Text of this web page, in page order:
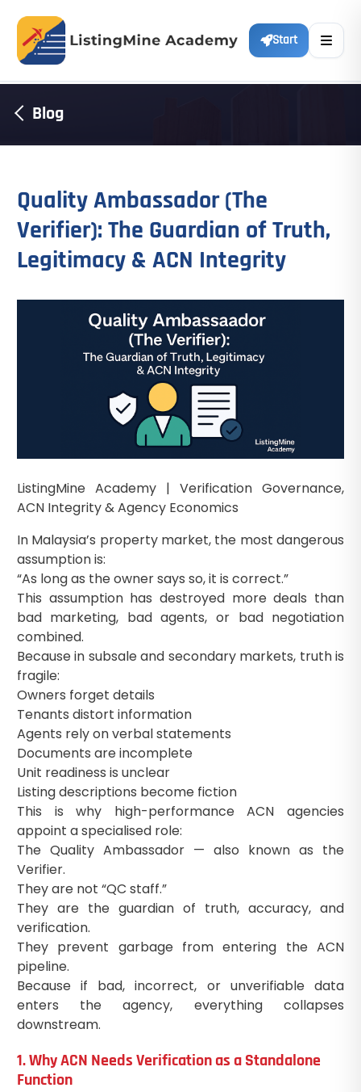
Start
Blog
Quality Ambassador (The
Verifier): The Guardian of Truth,
Legitimacy & ACN Integrity
ListingMine Academy | Verification Governance,
ACN Integrity & Agency Economics
In Malaysia’s property market, the most dangerous
assumption is:
“As long as the owner says so, it is correct.”
This assumption has destroyed more deals than
bad marketing, bad agents, or bad negotiation
combined.
Because in subsale and secondary markets, truth is
fragile:
Owners forget details
Tenants distort information
Agents rely on verbal statements
Documents are incomplete
Unit readiness is unclear
Listing descriptions become fiction
This is why high-performance ACN agencies
appoint a specialised role:
The Quality Ambassador — also known as the
Verifier.
They are not “QC staff.”
They are the guardian of truth, accuracy, and
verification.
They prevent garbage from entering the ACN
pipeline.
Because if bad, incorrect, or unverifiable data
enters the agency, everything collapses
downstream.
1. Why ACN Needs Verification as a Standalone
Function